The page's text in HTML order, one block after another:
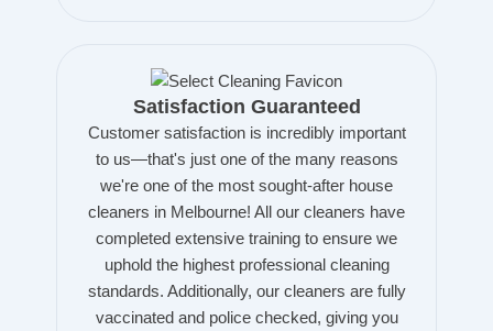
Satisfaction Guaranteed
Customer satisfaction is incredibly important
to us—that's just one of the many reasons
we're one of the most sought-after house
cleaners in Melbourne! All our cleaners have
completed extensive training to ensure we
uphold the highest professional cleaning
standards. Additionally, our cleaners are fully
vaccinated and police checked, giving you